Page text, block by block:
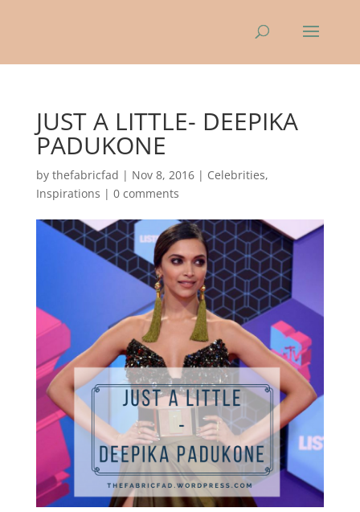
JUST A LITTLE- DEEPIKA
PADUKONE
by thefabricfad | Nov 8, 2016| Celebrities,
Inspirations | 0 comments